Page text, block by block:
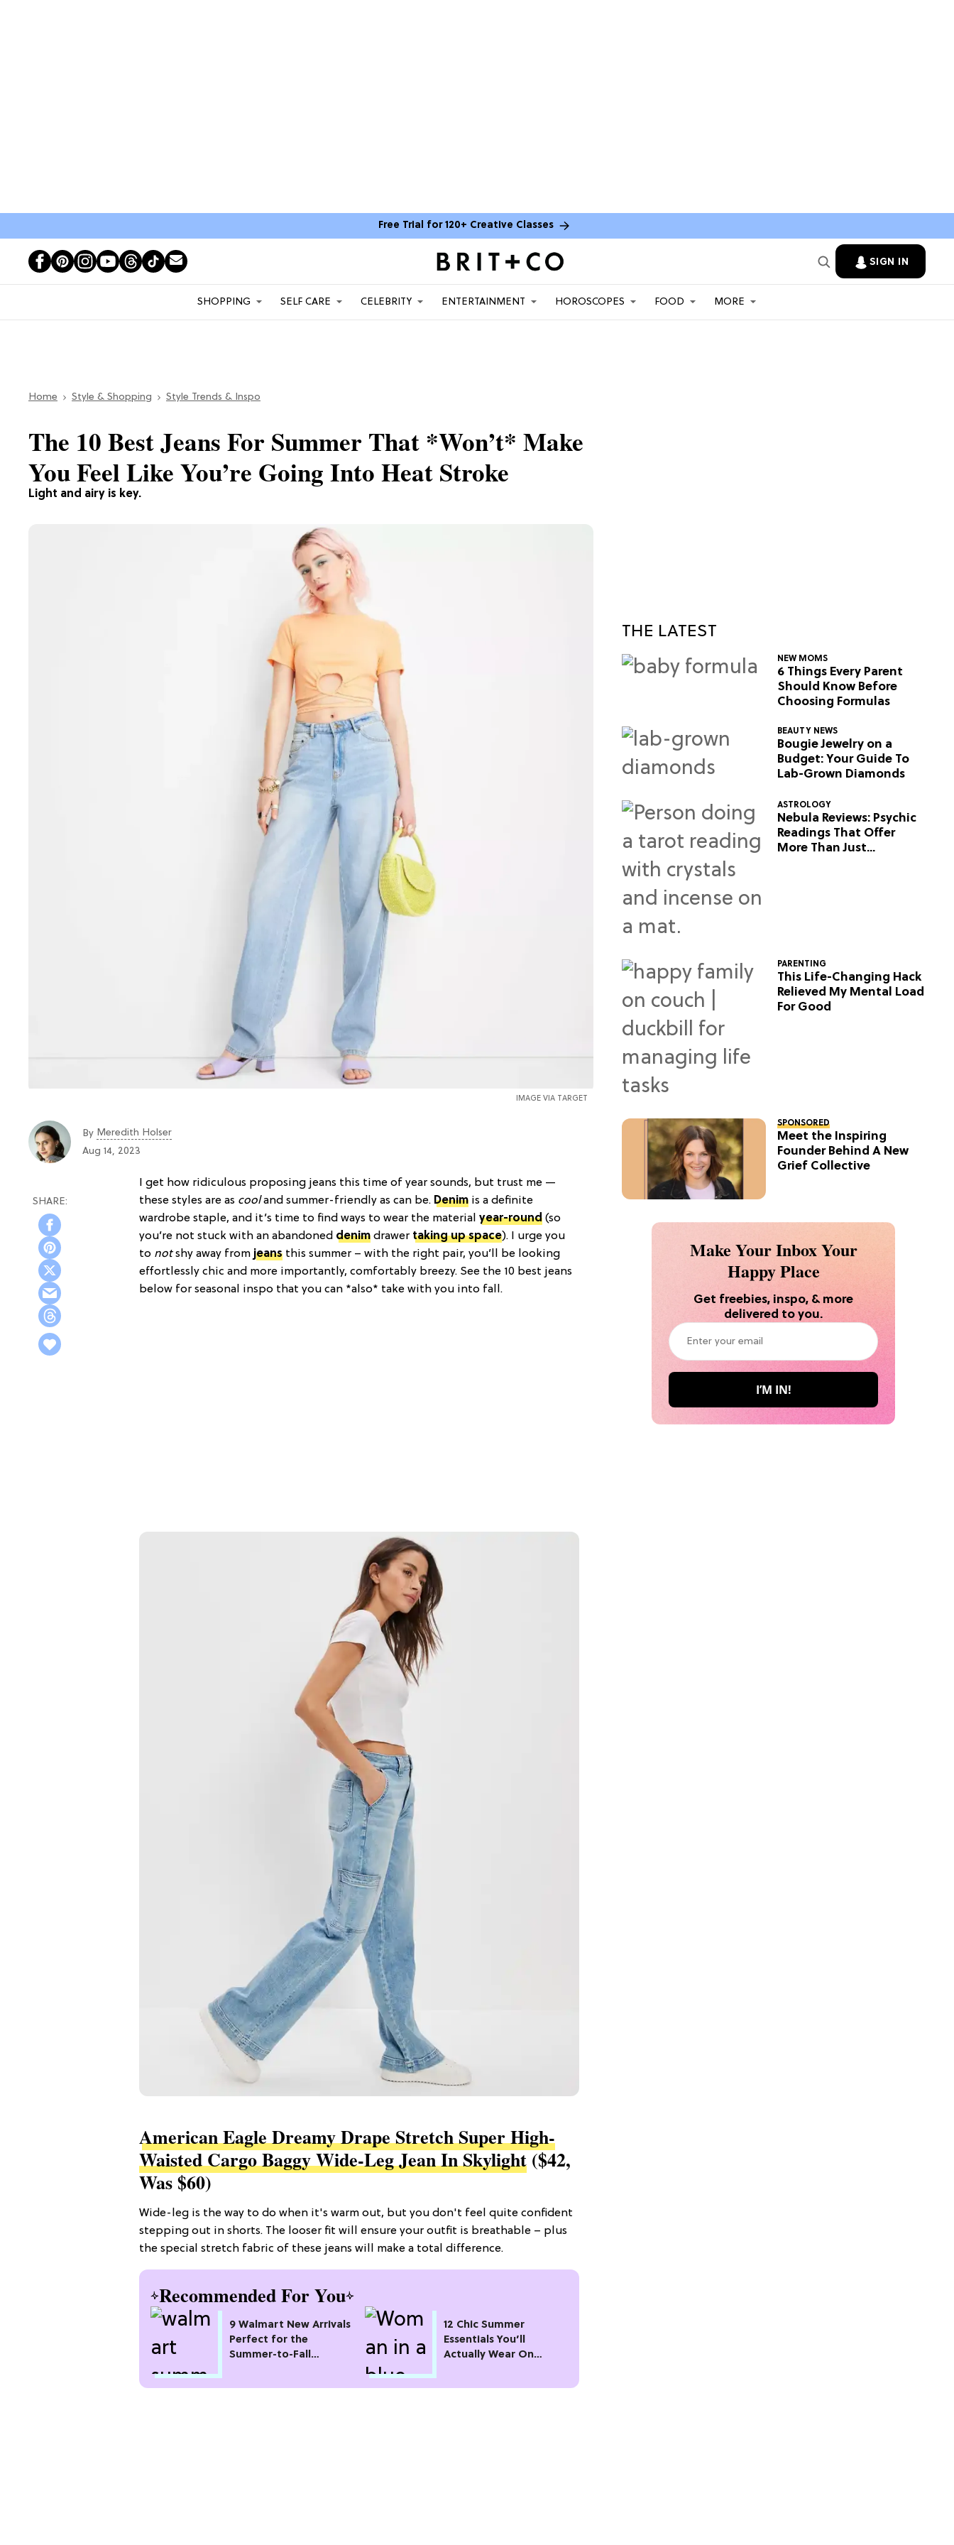
Free Trial for 120+ Creative Classes
SIGN IN
SHOPPING SELF CARE CELEBRITY ENTERTAINMENT HOROSCOPES FOOD MORE
Home Style & Shopping Style Trends & Inspo
Light and airy is key.
The 10 Best Jeans For Summer That *Won’t* Make
You Feel Like You’re Going Into Heat Stroke
IMAGE VIA TARGET
By Meredith Holser
Aug 14, 2023
I get how ridiculous proposing jeans this time of year sounds, but trust me —
these styles are as cooland summer-friendly as can be. Denim is a definite
wardrobe staple, and it’s time to find ways to wear the material year-round (so
you’re not stuck with an abandoned denim drawer taking up space). I urge you
to notshy away from jeans this summer – with the right pair, you’ll be looking
effortlessly chic and more importantly, comfortably breezy. See the 10 best jeans
below for seasonal inspo that you can *also* take with you into fall.
American Eagle Dreamy Drape Stretch Super High-
Waisted Cargo Baggy Wide-Leg Jean In Skylight ($42,
Was $60)
Wide-leg is the way to do when it's warm out, but you don't feel quite confident
stepping out in shorts. The looser fit will ensure your outfit is breathable – plus
the special stretch fabric of these jeans will make a total difference.
Recommended For You
9 Walmart New Arrivals
Perfect for the
Summer-to-Fall
12 Chic Summer
Essentials You’ll
Actually Wear On
THE LATEST
NEW MOMS
6 Things Every Parent
Should Know Before
Choosing Formulas
BEAUTY NEWS
Bougie Jewelry on a
Budget: Your Guide To
Lab-Grown Diamonds
ASTROLOGY
Nebula Reviews: Psychic
Readings That Offer
More Than Just
PARENTING
This Life-Changing Hack
Relieved My Mental Load
For Good
SPONSORED
Meet the Inspiring
Founder Behind A New
Grief Collective
Make Your Inbox Your
Happy Place
Get freebies, inspo, & more
delivered to you.